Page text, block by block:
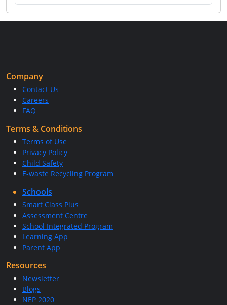
Company
Contact Us
Careers
FAQ
Terms & Conditions
Terms of Use
Privacy Policy
Child Safety
E-waste Recycling Program
Schools
Smart Class Plus
Assessment Centre
School Integrated Program
Learning App
Parent App
Resources
Newsletter
Blogs
NEP 2020